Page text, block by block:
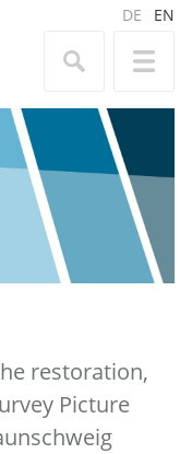
DE EN
restoration,
Picture